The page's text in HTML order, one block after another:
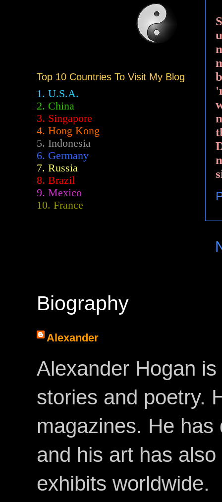
Top 10 Countries To Visit My Blog
1. U.S.A.
2. China
3. Singapore
4. Hong Kong
5. Indonesia
6. Germany
7. Russia
8. Brazil
9. Mexico
10. France
Biography
Alexander
Alexander Hogan
stories and poetry.
magazines. He
and his art has
exhibits worldwide.